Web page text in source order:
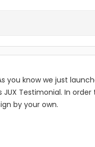
you know we just
JUX Testimonial. In
by your own.